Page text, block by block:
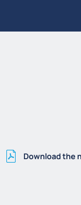
Download the